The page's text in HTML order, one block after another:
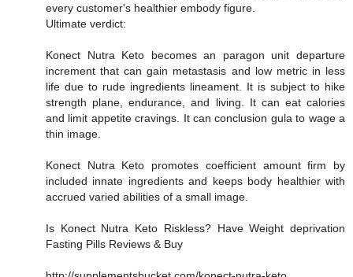
every customer's healthier embody figure.
Ultimate verdict:
Konect Nutra Keto becomes an paragon unit departure
increment that can gain metastasis and low metric in less
life due to rude ingredients lineament. It is subject to hike
strength plane, endurance, and living. It can eat calories
and limit appetite cravings. It can conclusion gula to wage a
thin image.
Konect Nutra Keto promotes coefficient amount firm by
included innate ingredients and keeps body healthier with
accrued varied abilities of a small image.
Is Konect Nutra Keto Riskless? Have Weight deprivation
Fasting Pills Reviews & Buy